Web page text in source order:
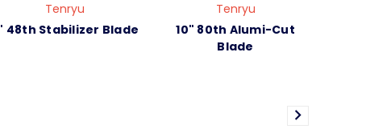
Tenryu
48th Stabilizer Blade
Tenryu
10" 80th Alumi-Cut
Blade